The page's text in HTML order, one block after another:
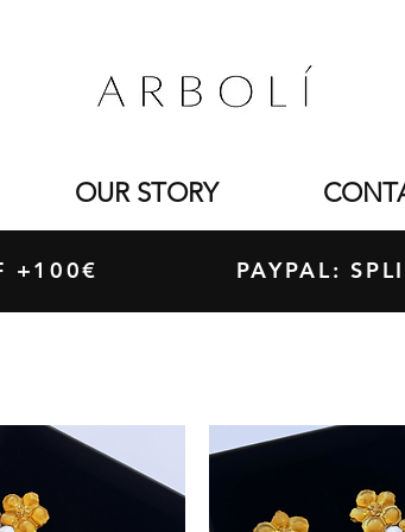
OUR STORY
OF +100€ PAYPAL: